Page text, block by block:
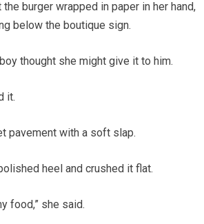
burger wrapped in paper in her hand,
below the boutique sign.
thought she might give it to him.
it.
pavement with a soft slap.
heel and crushed it flat.
food,” she said.